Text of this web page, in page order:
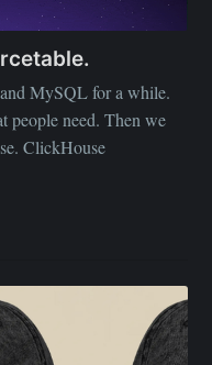
and MySQL for a while.
people need. Then we
ClickHouse